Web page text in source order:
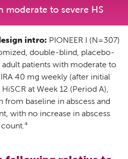
moderate to severe HS
intro: PIONEER I (N=307)
double-blind, placebo-
patients with moderate to
40 mg weekly (after initial
at Week 12 (Period A),
from baseline in abscess and
with no increase in abscess
4